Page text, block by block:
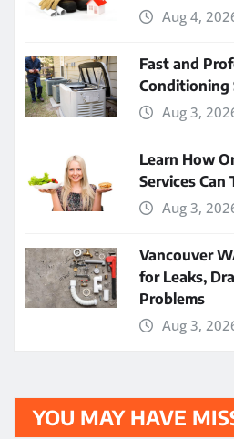
Aug 4,
Fast and
Conditioning
Aug 3,
Learn How
Services Can
Aug 3,
Vancouver
for Leaks,
Problems
Aug 3,
YOU MAY HAVE